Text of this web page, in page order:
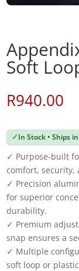
Soft
R940.00
✓In Stock • Ships
✓ Purpose-built
comfort, security,
✓ Precision
for superior
durability.
✓ Premium
snap ensures a
✓ Multiple
soft loop or